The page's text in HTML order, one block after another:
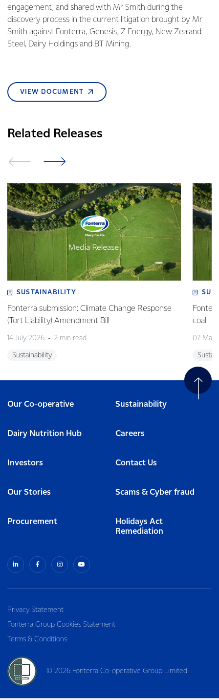
engagement, and shared with Mr Smith during the
discovery process in the current litigation brought by Mr
Smith against Fonterra, Genesis, Z Energy, New Zealand
Steel, Dairy Holdings and BT Mining.
VIEW DOCUMENT
Related Releases
SUSTAINABILITY
Fonterra submission: Climate Change Response
(Tort Liability) Amendment Bill
14 July 2026 2 min read
Sustainability
coal
07 May
Our Co-operative Sustainability
Dairy Nutrition Hub Careers
Investors Contact Us
Our Stories Scams & Cyber fraud
Procurement
Holidays Act
Remediation
Privacy Statement
Fonterra Group Cookies Statement
Terms & Conditions
© 2026 Fonterra Co-operative Group Limited